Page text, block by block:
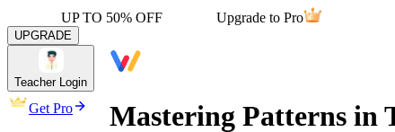
UP TO 50% OFF Upgrade to Pro
UPGRADE
Teacher Login
Get Pro Mastering Patterns in